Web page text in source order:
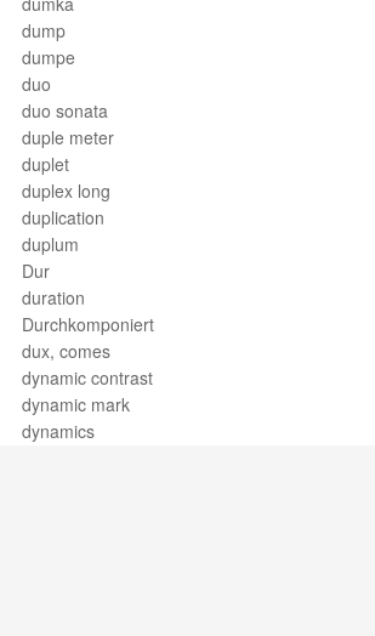
dump
dumpe
duo
duo sonata
duple meter
duplet
duplex long
duplication
duplum
Dur
duration
Durchkomponiert
dux, comes
dynamic contrast
dynamic mark
dynamics